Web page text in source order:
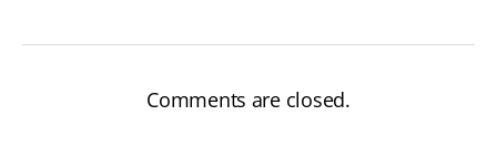
Comments are closed.